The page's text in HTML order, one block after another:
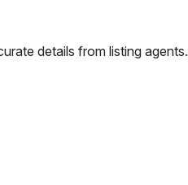
details from listing agents.